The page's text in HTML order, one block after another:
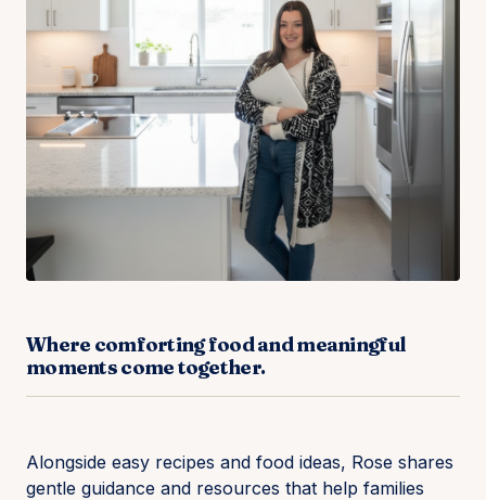
Where comforting food and meaningful
moments come together.
Alongside easy recipes and food ideas, Rose shares
gentle guidance and resources that help families